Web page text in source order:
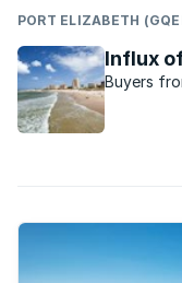
PORT ELIZABETH
Influx
Buyers